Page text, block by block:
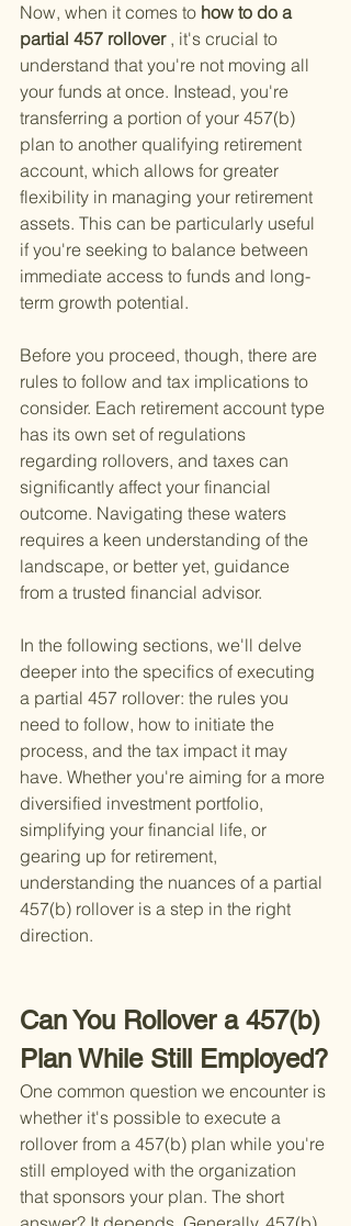
Now, when it comes to how to do a
partial 457 rollover , it's crucial to
understand that you're not moving all
your funds at once. Instead, you're
transferring a portion of your 457(b)
plan to another qualifying retirement
account, which allows for greater
flexibility in managing your retirement
assets. This can be particularly useful
if you're seeking to balance between
immediate access to funds and long-
term growth potential.
Before you proceed, though, there are
rules to follow and tax implications to
consider. Each retirement account type
has its own set of regulations
regarding rollovers, and taxes can
significantly affect your financial
outcome. Navigating these waters
requires a keen understanding of the
landscape, or better yet, guidance
from a trusted financial advisor.
In the following sections, we'll delve
deeper into the specifics of executing
a partial 457 rollover: the rules you
need to follow, how to initiate the
process, and the tax impact it may
have. Whether you're aiming for a more
diversified investment portfolio,
simplifying your financial life, or
gearing up for retirement,
understanding the nuances of a partial
457(b) rollover is a step in the right
direction.
Can You Rollover a 457(b)
Plan While Still Employed?
One common question we encounter is
whether it's possible to execute a
rollover from a 457(b) plan while you're
still employed with the organization
that sponsors your plan. The short